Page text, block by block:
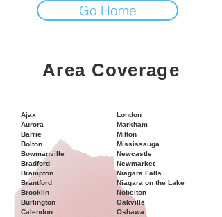
Go Home
Area Coverage
Ajax
Aurora
Barrie
Bolton
Bowmanville
Bradford
Brampton
Brantford
Brooklin
Burlington
Calendon
London
Markham
Milton
Mississauga
Newcastle
Newmarket
Niagara Falls
Niagara on the Lake
Nobelton
Oakville
Oshawa